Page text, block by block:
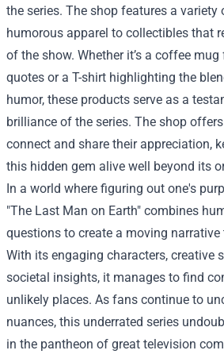
the series. The shop features a
humorous apparel to collectibles that
of the show. Whether it’s a coffee
quotes or a T-shirt highlighting the
humor, these products serve as a
brilliance of the series. The shop
connect and share their appreciation,
this hidden gem alive well beyond its
In a world where figuring out one's
"The Last Man on Earth" combines
questions to create a moving narrative
With its engaging characters, creative
societal insights, it manages to find
unlikely places. As fans continue to
nuances, this underrated series
in the pantheon of great television